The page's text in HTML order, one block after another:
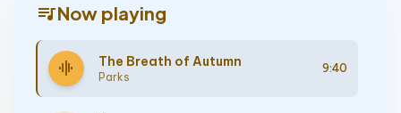
queue_musicNow playing
graphic_eq The Breath of Autumn
Parks
9:40